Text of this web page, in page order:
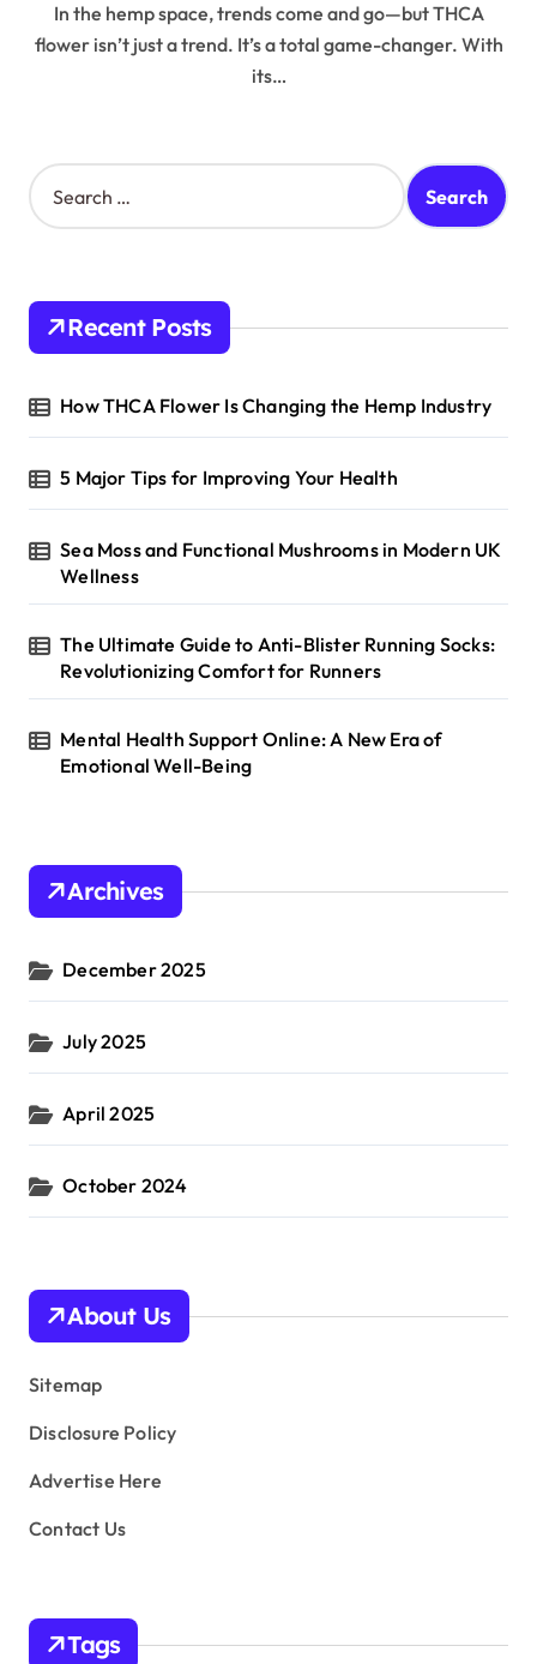
In the hemp space, trends come and go—but THCA
flower isn’t just a trend. It’s a total game-changer. With
its…
S
e
h
o
:
Recent Posts
How THCA Flower Is Changing the Hemp Industry
5 Major Tips for Improving Your Health
Sea Moss and Functional Mushrooms in Modern UK
Wellness
The Ultimate Guide to Anti-Blister Running Socks:
Revolutionizing Comfort for Runners
Mental Health Support Online: A New Era of
Emotional Well-Being
Archives
December 2025
July 2025
April 2025
October 2024
About Us
Sitemap
Disclosure Policy
Advertise Here
Contact Us
Tags